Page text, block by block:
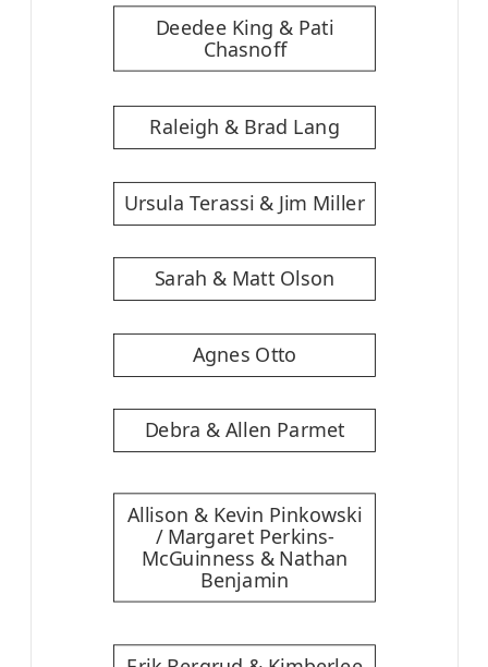
Deedee King & Pati
Chasnoff
Raleigh & Brad Lang
Ursula Terassi & Jim Miller
Sarah & Matt Olson
Agnes Otto
Debra & Allen Parmet
Allison & Kevin Pinkowski
/ Margaret Perkins-
McGuinness & Nathan
Benjamin